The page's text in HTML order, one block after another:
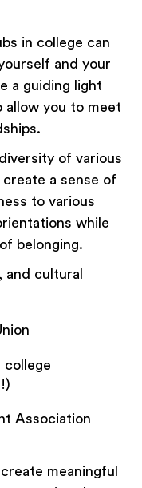
in college can
and your
a guiding light
allow you to meet
of various
a sense of
to various
while
belonging.
and cultural
college
Association
meaningful